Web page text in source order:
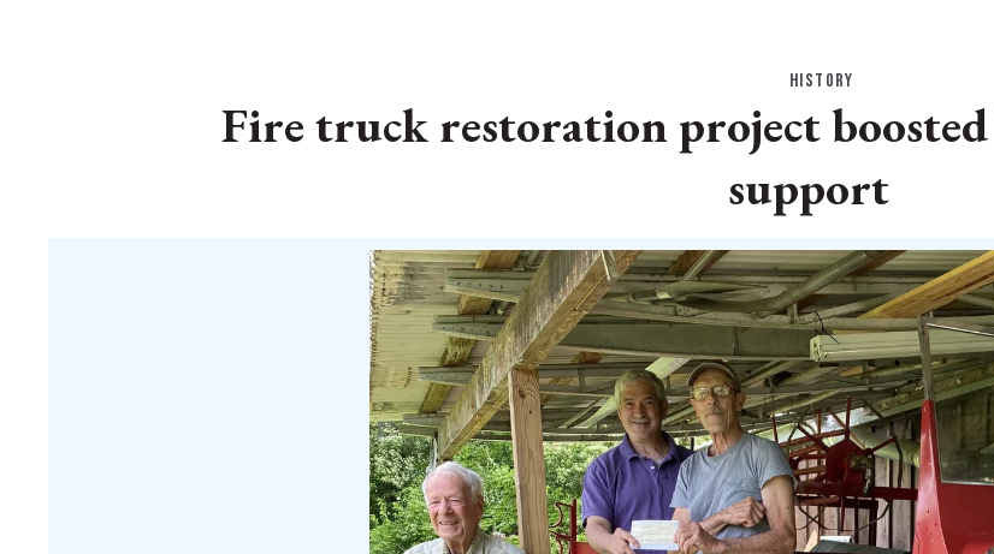
HISTORY
Fire truck restoration project
support